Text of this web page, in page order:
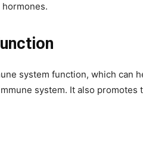
system function, which
system. It also